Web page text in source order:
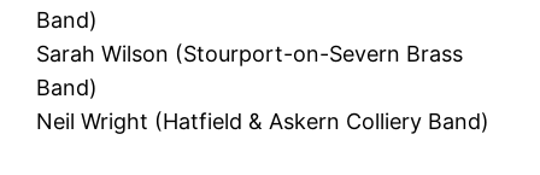
Band)
Sarah Wilson (Stourport-on-Severn Brass
Band)
Neil Wright (Hatfield & Askern Colliery Band)